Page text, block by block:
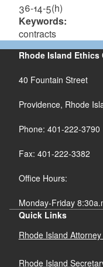
36-14-5(h)
Keywords:
contracts
Rhode Island
40 Fountain Street
Providence, Rhode
Phone: 401-222-3790
Fax: 401-222-3382
Office Hours:
Monday-Friday
Quick Links
Rhode Island
Rhode Island